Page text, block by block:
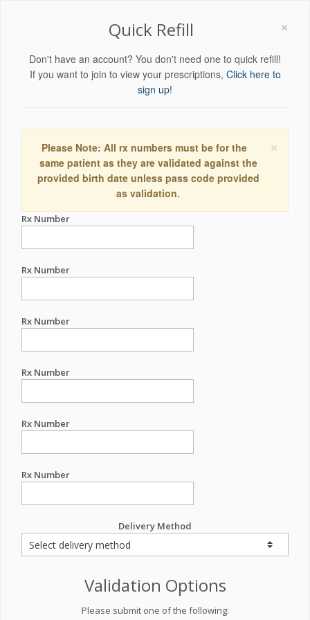
×
Quick Refill
Don't have an account? You don't need one to quick refill!
If you want to join to view your prescriptions, Click here to
sign up!
×
Please Note: All rx numbers must be for the
same patient as they are validated against the
provided birth date unless pass code provided
as validation.
Rx Number
Rx Number
Rx Number
Rx Number
Rx Number
Rx Number
Delivery Method
Validation Options
Please submit one of the following: